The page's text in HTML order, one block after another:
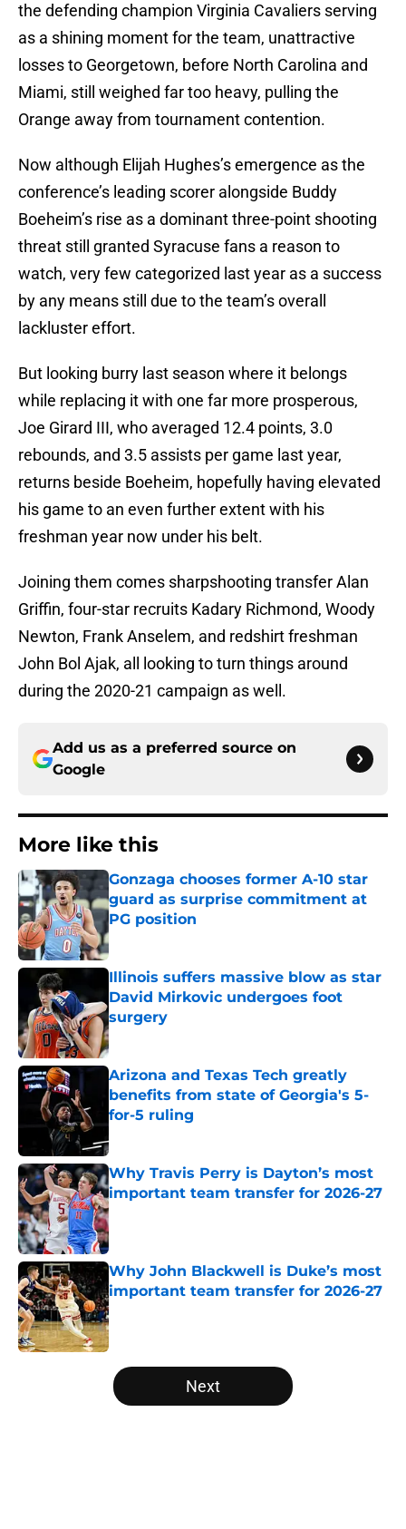
the defending champion Virginia Cavaliers serving
as a shining moment for the team, unattractive
losses to Georgetown, before North Carolina and
Miami, still weighed far too heavy, pulling the
Orange away from tournament contention.
Now although Elijah Hughes’s emergence as the
conference’s leading scorer alongside Buddy
Boeheim’s rise as a dominant three-point shooting
threat still granted Syracuse fans a reason to
watch, very few categorized last year as a success
by any means still due to the team’s overall
lackluster effort.
But looking burry last season where it belongs
while replacing it with one far more prosperous,
Joe Girard III, who averaged 12.4 points, 3.0
rebounds, and 3.5 assists per game last year,
returns beside Boeheim, hopefully having elevated
his game to an even further extent with his
freshman year now under his belt.
Joining them comes sharpshooting transfer Alan
Griffin, four-star recruits Kadary Richmond, Woody
Newton, Frank Anselem, and redshirt freshman
John Bol Ajak, all looking to turn things around
during the 2020-21 campaign as well.
Add us as a preferred source on
Google
More like this
Gonzaga chooses former A-10 star
guard as surprise commitment at
PG position
Published by on Invalid Date
Illinois suffers massive blow as star
David Mirkovic undergoes foot
surgery
Published by on Invalid Date
Arizona and Texas Tech greatly
benefits from state of Georgia's 5-
for-5 ruling
Why Travis Perry is Dayton’s most
important team transfer for 2026-27
Published by on Invalid Date
Why John Blackwell is Duke’s most
important team transfer for 2026-27
Published by on Invalid Date
5 related articles loaded
Next